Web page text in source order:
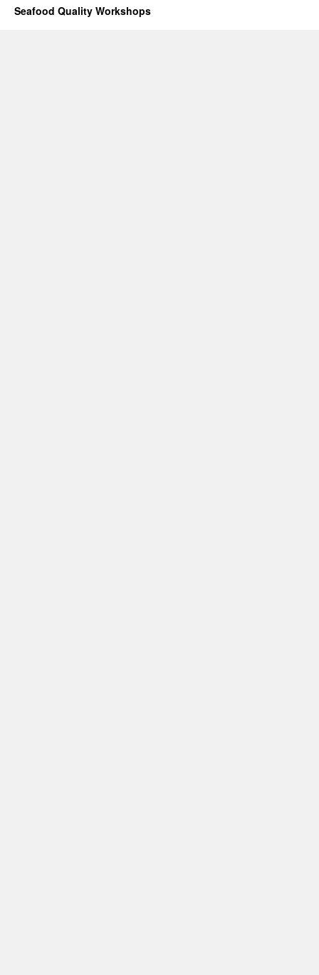
Seafood Quality Workshops